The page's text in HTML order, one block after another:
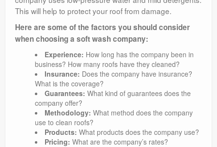
This will help to protect your roof from damage.
Here are some of the factors you should consider
when choosing a soft wash company:
Experience: How long has the company been in
business? How many roofs have they cleaned?
Insurance: Does the company have insurance?
What is the coverage?
Guarantees: What kind of guarantees does the
company offer?
Methodology: What method does the company
use to clean roofs?
Products: What products does the company use?
Pricing: What are the company’s rates?